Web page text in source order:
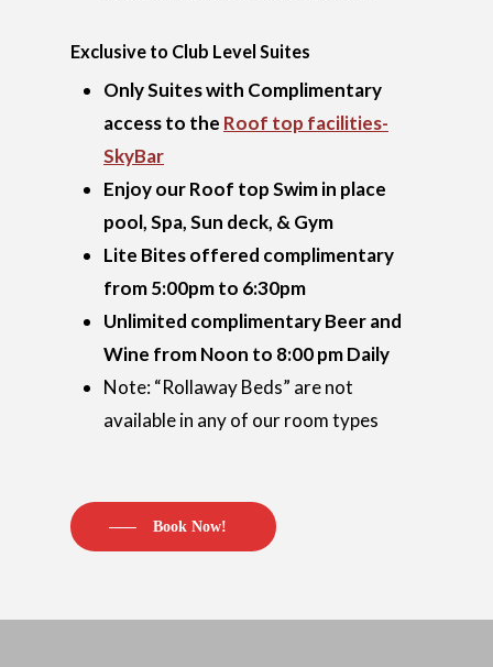
Exclusive to Club Level Suites
Only Suites with Complimentary
access to the Roof top facilities-
SkyBar
Enjoy our Roof top Swim in place
pool, Spa, Sun deck, & Gym
Lite Bites offered complimentary
from 5:00pm to 6:30pm
Unlimited complimentary Beer and
Wine from Noon to 8:00 pm Daily
Note: “Rollaway Beds” are not
available in any of our room types
Book Now!